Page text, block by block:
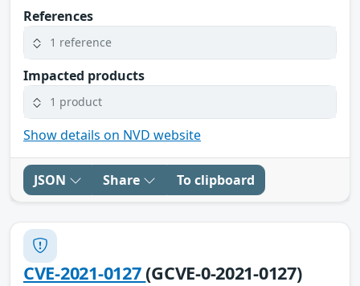
References
1 reference
Impacted products
1 product
Show details on NVD website
JSON Share To clipboard
CVE-2021-0127(GCVE-0-2021-0127)